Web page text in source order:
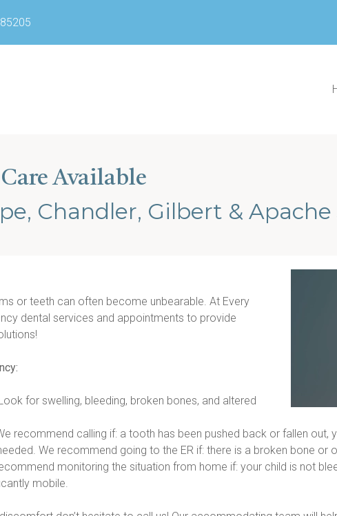
Available
Chandler, Gilbert &
or teeth can often become unbearable. At Every
dental services and appointments to provide
for swelling, bleeding, broken bones, and altered
recommend calling if: a tooth has been pushed back or fallen
We recommend going to the ER if: there is a broken bone or
monitoring the situation from home if: your child is not
mobile.